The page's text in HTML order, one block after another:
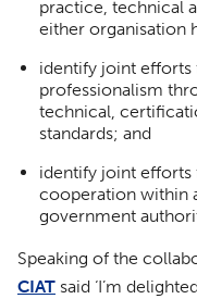
practice, technical
either organisation
identify joint
professionalism
technical,
standards; and
identify joint
cooperation within
government
Speaking of the
CIAT said ‘I’m